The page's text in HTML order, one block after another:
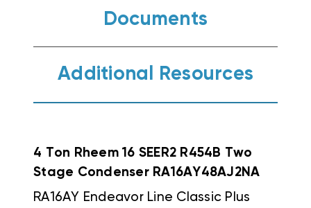
Documents
Additional Resources
4 Ton Rheem 16 SEER2 R454B Two
Stage Condenser RA16AY48AJ2NA
RA16AY Endeavor Line Classic Plus